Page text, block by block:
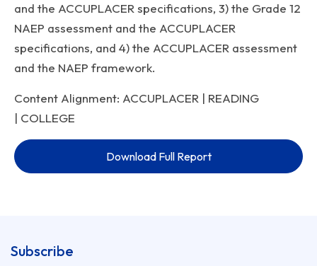
and the ACCUPLACER specifications, 3) the Grade 12
NAEP assessment and the ACCUPLACER
specifications, and 4) the ACCUPLACER assessment
and the NAEP framework.
Content Alignment: ACCUPLACER | READING
| COLLEGE
Download Full Report
Subscribe